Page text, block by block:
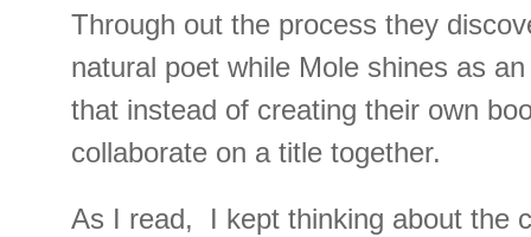
Through out the process they
natural poet while Mole shines as
that instead of creating their own
collaborate on a title together.
As I read, I kept thinking about the